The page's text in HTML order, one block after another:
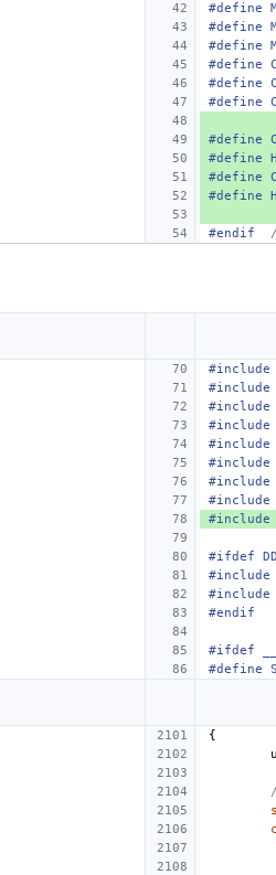
#define
#define
#define
#define
#define
#define
#define
#define
#define
#define
#endif
#include
#include
#include
#include
#include
#include
#include
#include
#include
#ifdef
#include
#include
#endif
#ifdef
#define
{